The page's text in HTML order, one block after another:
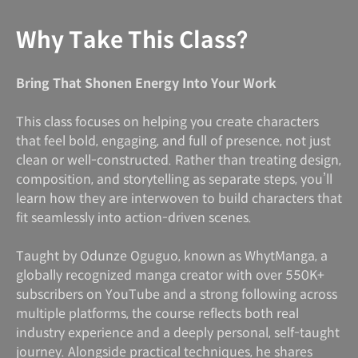
Why Take This Class?
Bring That Shonen Energy Into Your Work
This class focuses on helping you create characters
that feel bold, engaging, and full of presence, not just
clean or well-constructed. Rather than treating design,
composition, and storytelling as separate steps, you’ll
learn how they are interwoven to build characters that
fit seamlessly into action-driven scenes.
Taught by Odunze Oguguo, known as WhytManga, a
globally recognized manga creator with over 550K+
subscribers on YouTube and a strong following across
multiple platforms, the course reflects both real
industry experience and a deeply personal, self-taught
journey. Alongside practical techniques, he shares